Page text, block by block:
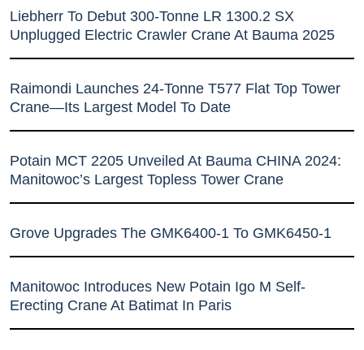
Liebherr To Debut 300-Tonne LR 1300.2 SX
Unplugged Electric Crawler Crane At Bauma 2025
Raimondi Launches 24-Tonne T577 Flat Top Tower
Crane—Its Largest Model To Date
Potain MCT 2205 Unveiled At Bauma CHINA 2024:
Manitowoc’s Largest Topless Tower Crane
Grove Upgrades The GMK6400-1 To GMK6450-1
Manitowoc Introduces New Potain Igo M Self-
Erecting Crane At Batimat In Paris